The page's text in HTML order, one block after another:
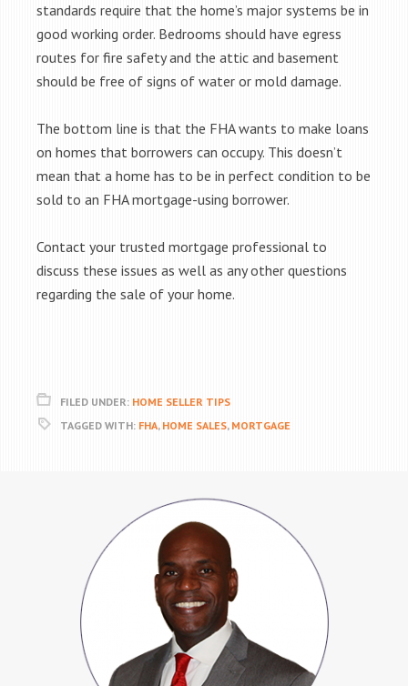
standards require that the home’s major systems be in
good working order. Bedrooms should have egress
routes for fire safety and the attic and basement
should be free of signs of water or mold damage.
The bottom line is that the FHA wants to make loans
on homes that borrowers can occupy. This doesn’t
mean that a home has to be in perfect condition to be
sold to an FHA mortgage-using borrower.
Contact your trusted mortgage professional to
discuss these issues as well as any other questions
regarding the sale of your home.
FILED UNDER: HOME SELLER TIPS
TAGGED WITH: FHA, HOME SALES, MORTGAGE